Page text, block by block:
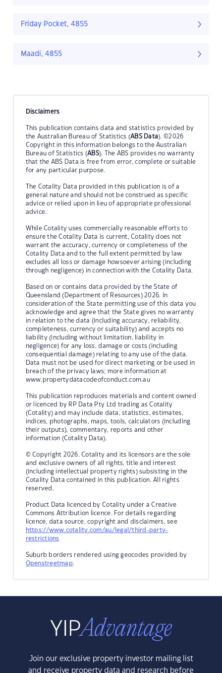
Friday Pocket, 4855
Maadi, 4855
Disclaimers
This publication contains data and statistics provided by
the Australian Bureau of Statistics (ABS Data). ©2026
Copyright in this information belongs to the Australian
Bureau of Statistics (ABS). The ABS provides no warranty
that the ABS Data is free from error, complete or suitable
for any particular purpose.
The Cotality Data provided in this publication is of a
general nature and should not be construed as specific
advice or relied upon in lieu of appropriate professional
advice.
While Cotality uses commercially reasonable efforts to
ensure the Cotality Data is current, Cotality does not
warrant the accuracy, currency or completeness of the
Cotality Data and to the full extent permitted by law
excludes all loss or damage howsoever arising (including
through negligence) in connection with the Cotality Data.
Based on or contains data provided by the State of
Queensland (Department of Resources) 2026. In
consideration of the State permitting use of this data you
acknowledge and agree that the State gives no warranty
in relation to the data (including accuracy, reliability,
completeness, currency or suitability) and accepts no
liability (including without limitation, liability in
negligence) for any loss, damage or costs (including
consequential damage) relating to any use of the data.
Data must not be used for direct marketing or be used in
breach of the privacy laws; more information at
www.propertydatacodeofconduct.com.au
This publication reproduces materials and content owned
or licenced by RP Data Pty Ltd trading as Cotality
(Cotality) and may include data, statistics, estimates,
indices, photographs, maps, tools, calculators (including
their outputs), commentary, reports and other
information (Cotality Data).
© Copyright 2026. Cotality and its licensors are the sole
and exclusive owners of all rights, title and interest
(including intellectual property rights) subsisting in the
Cotality Data contained in this publication. All rights
reserved.
Product Data licenced by Cotality under a Creative
Commons Attribution licence. For details regarding
licence, data source, copyright and disclaimers, see
https://www.cotality.com/au/legal/third-party-
restrictions
Suburb borders rendered using geocodes provided by
Openstreetmap.
Join our exclusive property investor mailing list
and receive property data and research before